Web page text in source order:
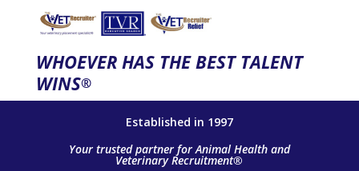
WHOEVER HAS THE BEST TALENT
WINS®
Established in 1997
Your trusted partner for Animal Health and
Veterinary Recruitment®